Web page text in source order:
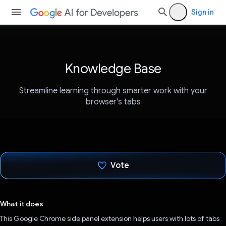
Sign in
Knowledge Base
Streamline learning through smarter work with your
browser's tabs
Vote
What it does
This Google Chrome side panel extension helps users with lots of tabs